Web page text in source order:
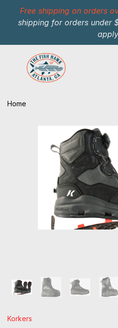
Free shipping on orders
shipping for orders under
Home
Korkers